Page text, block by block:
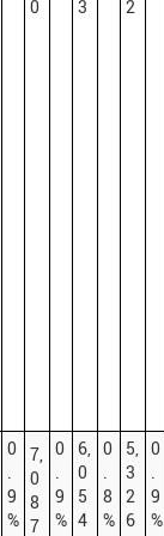
0
3
2
0
9
%
7,
0
8
7
0
9
%
6,
0
5
4
0
8
%
5,
3
2
6
0
9
%